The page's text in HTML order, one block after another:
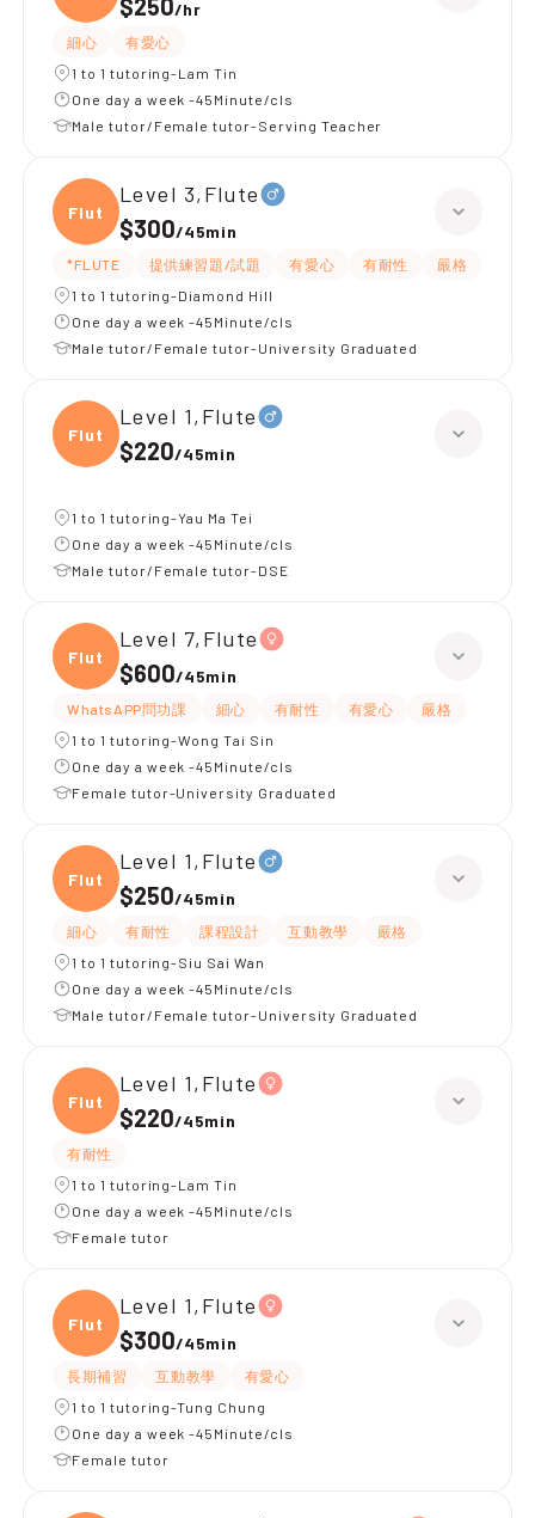
$250/hr
細心
有愛心
1 to 1 tutoring-Lam Tin
One day a week -45Minute/cls
Male tutor/Female tutor-Serving Teacher
Flute
Level 3,Flute
$300/45min
*FLUTE 提供練習題/試題 有愛心 有耐性
嚴格
1 to 1 tutoring-Diamond Hill
One day a week -45Minute/cls
Male tutor/Female tutor-University Graduated
Flute
Level 1,Flute
$220/45min
1 to 1 tutoring-Yau Ma Tei
One day a week -45Minute/cls
Male tutor/Female tutor-DSE
Flute
Level 7,Flute
$600/45min
WhatsAPP問功課 細心 有耐性 有愛心
嚴格
1 to 1 tutoring-Wong Tai Sin
One day a week -45Minute/cls
Female tutor-University Graduated
Flute
Level 1,Flute
$250/45min
細心 有耐性 課程設計 互動教學
嚴格
1 to 1 tutoring-Siu Sai Wan
One day a week -45Minute/cls
Male tutor/Female tutor-University Graduated
Flute
Level 1,Flute
$220/45min
有耐性
1 to 1 tutoring-Lam Tin
One day a week -45Minute/cls
Female tutor
Flute
Level 1,Flute
$300/45min
長期補習 互動教學
有愛心
1 to 1 tutoring-Tung Chung
One day a week -45Minute/cls
Female tutor